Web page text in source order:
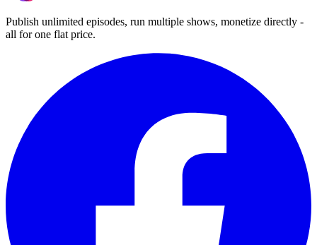
Publish unlimited episodes, run multiple shows, monetize directly -
all for one flat price.